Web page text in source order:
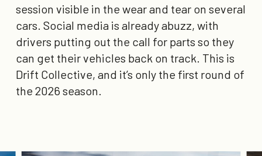
session visible in the wear and tear on several
cars. Social media is already abuzz, with
drivers putting out the call for parts so they
can get their vehicles back on track. This is
Drift Collective, and it’s only the first round of
the 2026 season.